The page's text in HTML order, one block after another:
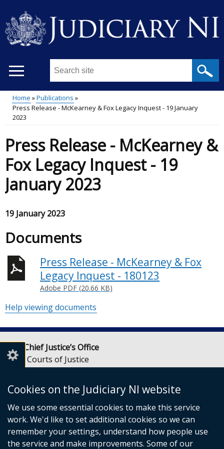
Cookies on the Judiciary NI website
We use some essential cookies to make this service
work. We'd like to set additional cookies so we can
remember your settings, understand how people use
the service and make improvements. Some of our
main
content
Search
site
...
Main
menu
Breadcrumb
Home
Publications
Press Release - McKearney & Fox Legacy Inquest - 19 January
2023
Press Release - McKearney &
Fox Legacy Inquest - 19
January 2023
19 January 2023
Documents
Press Release - McKearney & Fox
Legacy Inquest - 180123
Adobe PDF (20.66 KB)
Help viewing documents
Lady Chief Justice’s Office
Royal Courts of Justice
Belfast
BT1 3JF
Email: LCJOffice@judiciaryni.uk
Telephone: 028 9072 4616 or 028 9072 4615